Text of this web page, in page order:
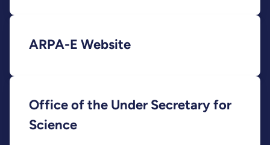
ARPA-E Website
Office of the Under Secretary for
Science